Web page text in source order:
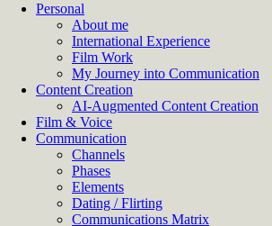
Personal
About me
International Experience
Film Work
My Journey into Communication
Content Creation
AI‑Augmented Content Creation
Film & Voice
Communication
Channels
Phases
Elements
Dating / Flirting
Communications Matrix